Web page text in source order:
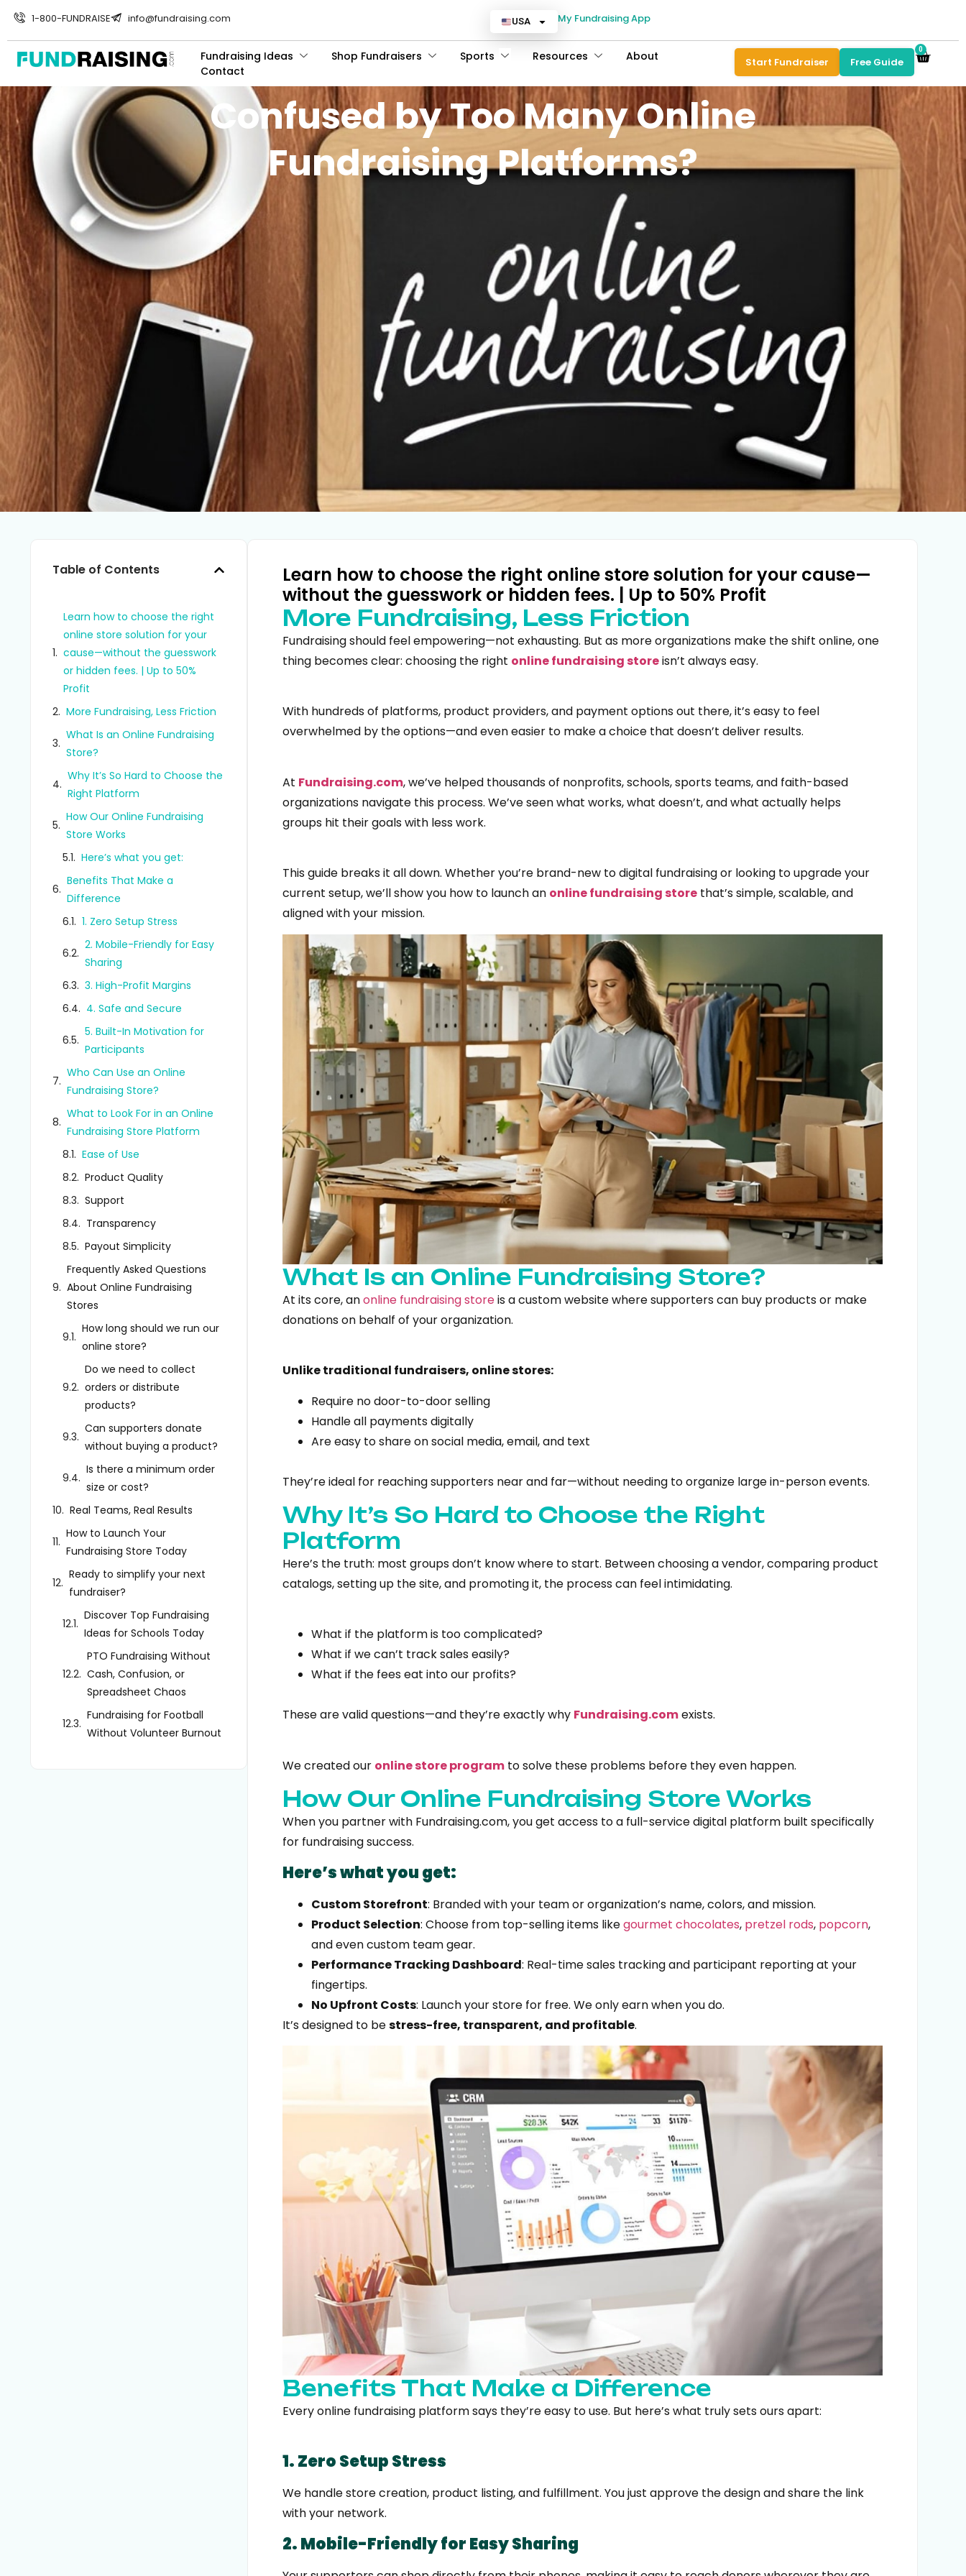
1-800-FUNDRAISE info@fundraising.com USA My Fundraising App
Fundraising Ideas Shop Fundraisers Sports Resources
About
Contact
Start Fundraiser Free Guide
0
Confused by Too Many Online
Fundraising Platforms?
Table of Contents
Learn how to choose the right
online store solution for your
cause—without the guesswork
or hidden fees. | Up to 50%
Profit
More Fundraising, Less Friction
What Is an Online Fundraising
Store?
Why It’s So Hard to Choose the
Right Platform
How Our Online Fundraising
Store Works
Here’s what you get:
Benefits That Make a
Difference
1. Zero Setup Stress
2. Mobile-Friendly for Easy
Sharing
3. High-Profit Margins
4. Safe and Secure
5. Built-In Motivation for
Participants
Who Can Use an Online
Fundraising Store?
What to Look For in an Online
Fundraising Store Platform
Ease of Use
Product Quality
Support
Transparency
Payout Simplicity
Frequently Asked Questions
About Online Fundraising
Stores
How long should we run our
online store?
Do we need to collect
orders or distribute
products?
Can supporters donate
without buying a product?
Is there a minimum order
size or cost?
Real Teams, Real Results
How to Launch Your
Fundraising Store Today
Ready to simplify your next
fundraiser?
Discover Top Fundraising
Ideas for Schools Today
PTO Fundraising Without
Cash, Confusion, or
Spreadsheet Chaos
Fundraising for Football
Without Volunteer Burnout
Learn how to choose the right online store solution for your cause—
without the guesswork or hidden fees. | Up to 50% Profit
More Fundraising, Less Friction
Fundraising should feel empowering—not exhausting. But as more organizations make the shift online, one
thing becomes clear: choosing the right online fundraising storeisn’t always easy.
With hundreds of platforms, product providers, and payment options out there, it’s easy to feel
overwhelmed by the options—and even easier to make a choice that doesn’t deliver results.
At Fundraising.com, we’ve helped thousands of nonprofits, schools, sports teams, and faith-based
organizations navigate this process. We’ve seen what works, what doesn’t, and what actually helps
groups hit their goals with less work.
This guide breaks it all down. Whether you’re brand-new to digital fundraising or looking to upgrade your
current setup, we’ll show you how to launch an online fundraising store that’s simple, scalable, and
aligned with your mission.
What Is an Online Fundraising Store?
At its core, anonline fundraising storeis a custom website where supporters can buy products or make
donations on behalf of your organization.
Unlike traditional fundraisers, online stores:
Require no door-to-door selling
Handle all payments digitally
Are easy to share on social media, email, and text
They’re ideal for reaching supporters near and far—without needing to organize large in-person events.
Why It’s So Hard to Choose the Right
Platform
Here’s the truth: most groups don’t know where to start. Between choosing a vendor, comparing product
catalogs, setting up the site, and promoting it, the process can feel intimidating.
What if the platform is too complicated?
What if we can’t track sales easily?
What if the fees eat into our profits?
These are valid questions—and they’re exactly why Fundraising.comexists.
We created our online store program to solve these problems before they even happen.
How Our Online Fundraising Store Works
When you partner with Fundraising.com, you get access to a full-service digital platform built specifically
for fundraising success.
Here’s what you get:
Custom Storefront: Branded with your team or organization’s name, colors, and mission.
Product Selection: Choose from top-selling items likegourmet chocolates, pretzel rods, popcorn,
and even custom team gear.
Performance Tracking Dashboard: Real-time sales tracking and participant reporting at your
fingertips.
No Upfront Costs: Launch your store for free. We only earn when you do.
It’s designed to bestress-free, transparent, and profitable.
Benefits That Make a Difference
Every online fundraising platform says they’re easy to use. But here’s what truly sets ours apart:
1. Zero Setup Stress
We handle store creation, product listing, and fulfillment. You just approve the design and share the link
with your network.
2. Mobile-Friendly for Easy Sharing